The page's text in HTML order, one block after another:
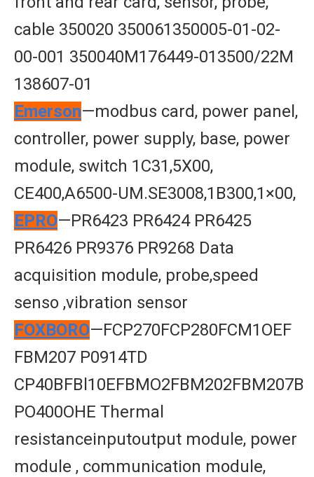
cable 350020 350061350005-01-02-
00-001 350040M176449-013500/22M
138607-01
Emerson—modbus card, power panel,
controller, power supply, base, power
module, switch 1C31,5X00,
CE400,A6500-UM.SE3008,1B300,1×00,
EPRO—PR6423 PR6424 PR6425
PR6426 PR9376 PR9268 Data
acquisition module, probe,speed
senso ,vibration sensor
FOXBORO—FCP270FCP280FCM1OEF
FBM207 P0914TD
CP40BFBl10EFBMO2FBM202FBM207B
PO400OHE Thermal
resistanceinputoutput module, power
module , communication module,